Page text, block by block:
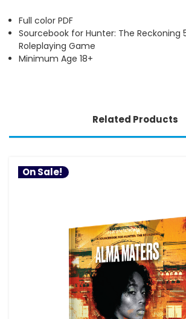
Full color PDF
Sourcebook for Hunter: The Reckoning
Roleplaying Game
Minimum Age 18+
Related Products
On Sale!